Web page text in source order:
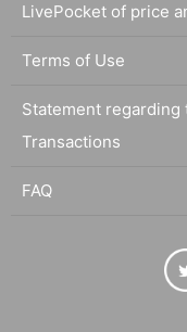
LivePocket of price
Terms of Use
Statement regarding
Transactions
FAQ